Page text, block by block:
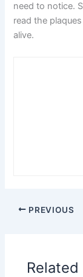
need to notice.
read the
alive.
PREVIOUS